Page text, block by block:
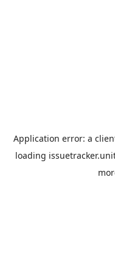
Application error: a
loading